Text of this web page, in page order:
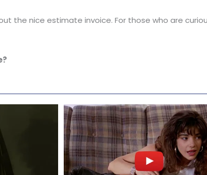
the nice estimate invoice. For those who are